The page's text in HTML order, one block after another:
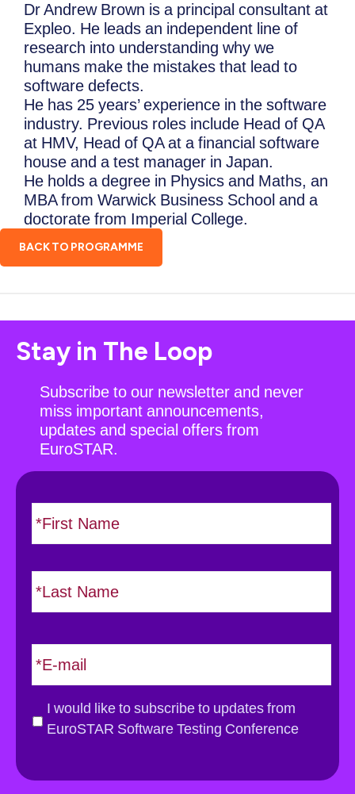
Dr Andrew Brown is a principal consultant at
Expleo. He leads an independent line of
research into understanding why we
humans make the mistakes that lead to
software defects.
He has 25 years’ experience in the software
industry. Previous roles include Head of QA
at HMV, Head of QA at a financial software
house and a test manager in Japan.
He holds a degree in Physics and Maths, an
MBA from Warwick Business School and a
doctorate from Imperial College.
BACK TO PROGRAMME
Stay in The Loop
Subscribe to our newsletter and never
miss important announcements,
updates and special offers from
EuroSTAR.
N
a
m
*
F
r
L
s
E
m
a
l
D
I would like to subscribe to updates from
EuroSTAR Software Testing Conference